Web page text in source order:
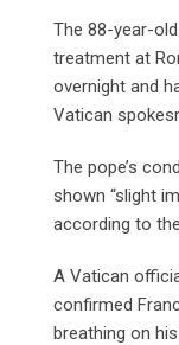
The 88-year-
treatment at
overnight and
Vatican
The pope’s
shown “slight
according to
A Vatican
confirmed
breathing on